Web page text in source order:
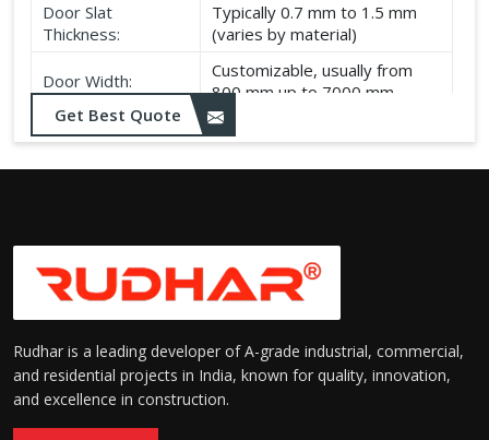
Door Slat
Thickness:
Typically 0.7 mm to 1.5 mm
(varies by material)
Door Width:
Customizable, usually from
800 mm up to 7000 mm
Door Height:
Customizable, typically up to
6000 mm
Get Best Quote
Rudhar is a leading developer of A-grade industrial, commercial,
and residential projects in India, known for quality, innovation,
and excellence in construction.